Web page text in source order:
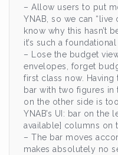
– Allow users to put
YNAB, so we can “live
know why this hasn’t
it’s such a
– Lose the budget
envelopes, forget
first class now.
bar with two figures
on the other side is
YNAB’s UI: bar on the
available] columns on
– The bar moves
makes absolutely no